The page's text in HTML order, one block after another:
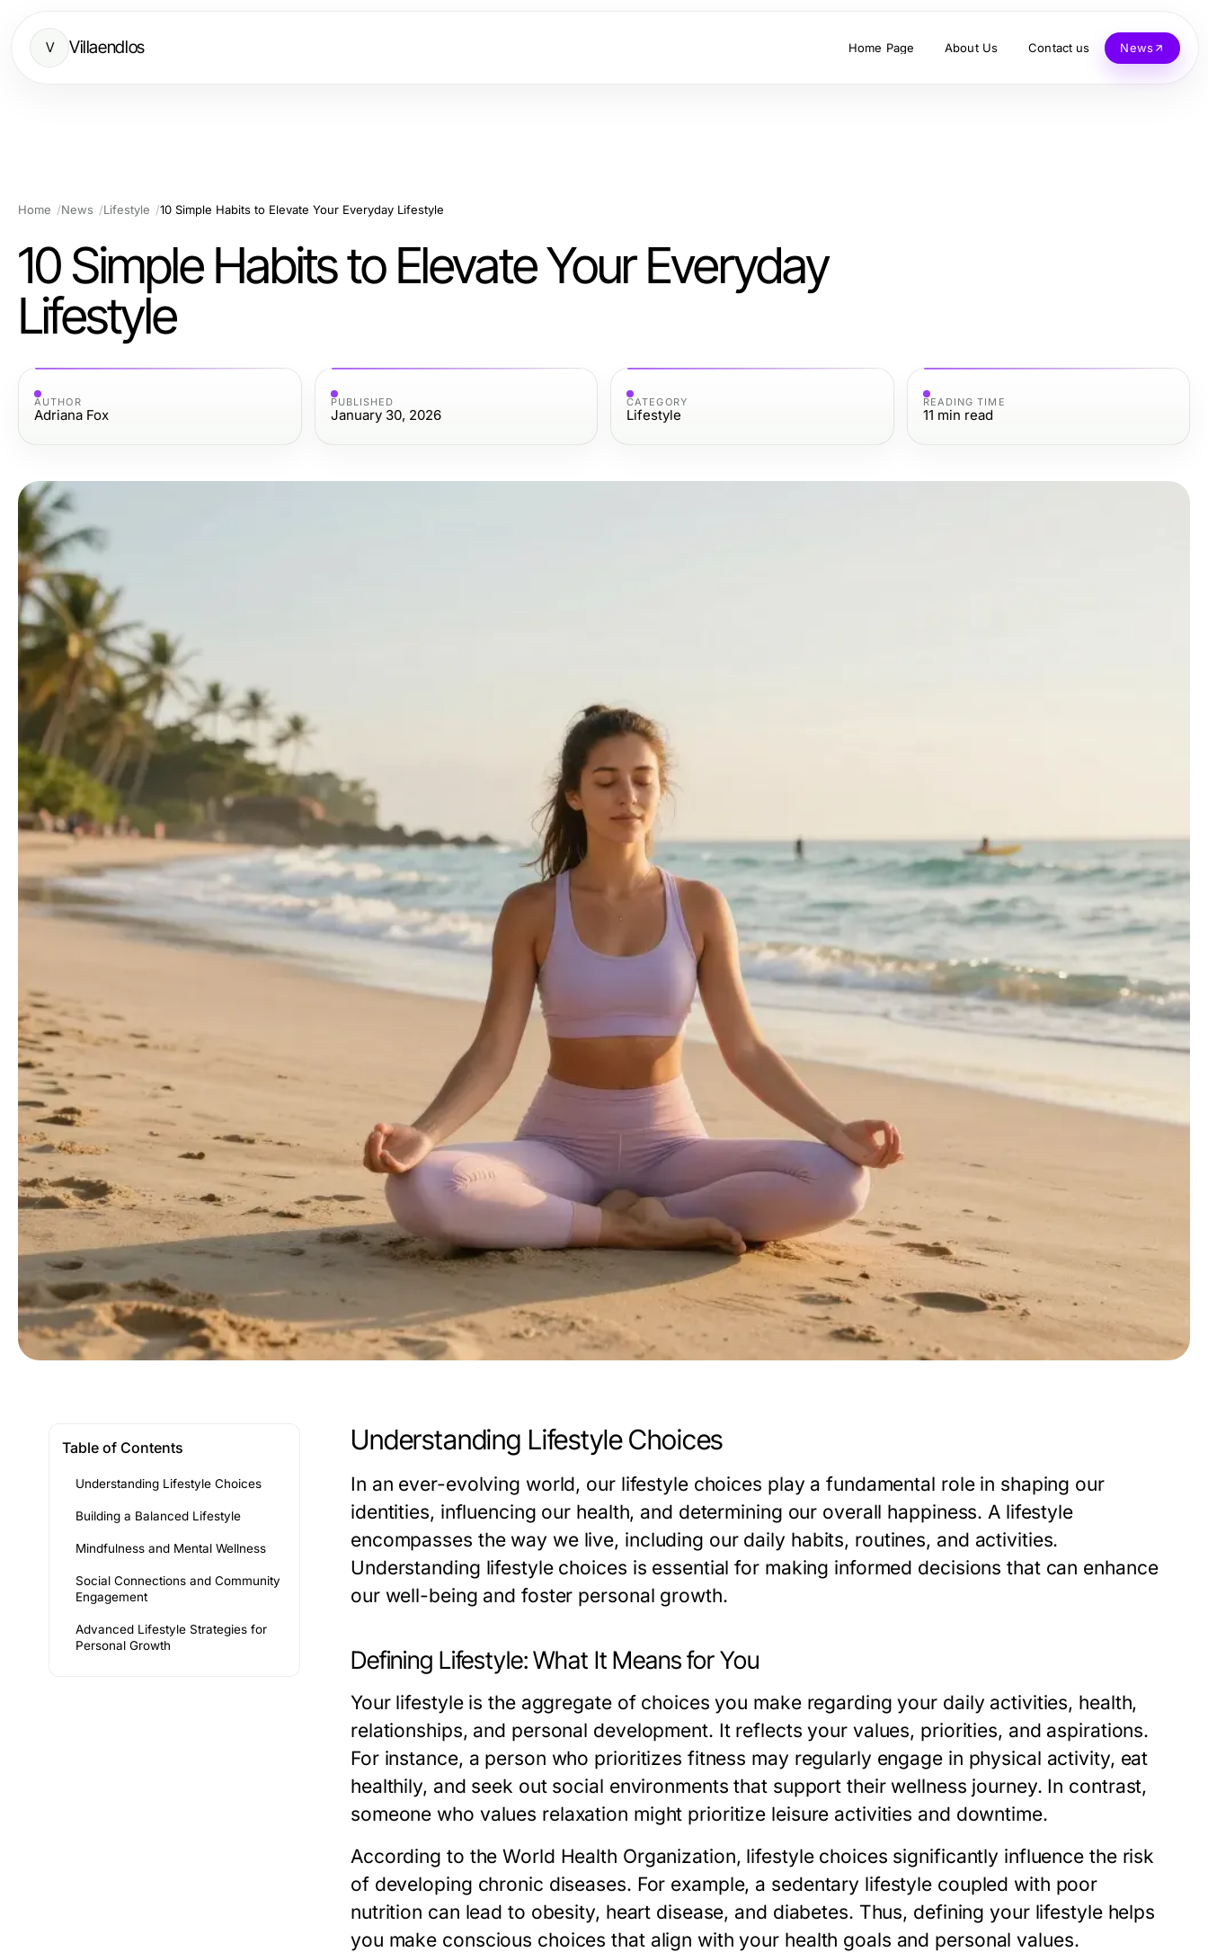
V Villaendlos Home Page About Us Contact us News
Home News Lifestyle 10 Simple Habits to Elevate Your Everyday Lifestyle
10 Simple Habits to Elevate Your Everyday
Lifestyle
AUTHOR
Adriana Fox
PUBLISHED
January 30, 2026
CATEGORY
Lifestyle
READING TIME
11 min read
Table of Contents
Understanding Lifestyle Choices
Building a Balanced Lifestyle
Mindfulness and Mental Wellness
Social Connections and Community
Engagement
Advanced Lifestyle Strategies for
Personal Growth
Understanding Lifestyle Choices
In an ever-evolving world, our lifestyle choices play a fundamental role in shaping our
identities, influencing our health, and determining our overall happiness. A lifestyle
encompasses the way we live, including our daily habits, routines, and activities.
Understanding lifestyle choices is essential for making informed decisions that can enhance
our well-being and foster personal growth.
Defining Lifestyle: What It Means for You
Your lifestyle is the aggregate of choices you make regarding your daily activities, health,
relationships, and personal development. It reflects your values, priorities, and aspirations.
For instance, a person who prioritizes fitness may regularly engage in physical activity, eat
healthily, and seek out social environments that support their wellness journey. In contrast,
someone who values relaxation might prioritize leisure activities and downtime.
According to the World Health Organization, lifestyle choices significantly influence the risk
of developing chronic diseases. For example, a sedentary lifestyle coupled with poor
nutrition can lead to obesity, heart disease, and diabetes. Thus, defining your lifestyle helps
you make conscious choices that align with your health goals and personal values.